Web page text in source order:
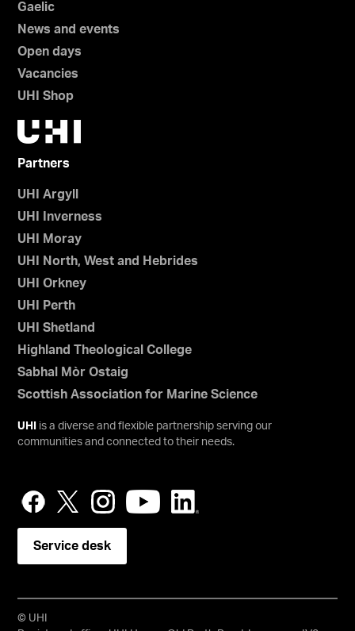
Gaelic
News and events
Open days
Vacancies
UHI Shop
Partners
UHI Argyll
UHI Inverness
UHI Moray
UHI North, West and Hebrides
UHI Orkney
UHI Perth
UHI Shetland
Highland Theological College
Sabhal Mòr Ostaig
Scottish Association for Marine Science
UHI
is a diverse and flexible partnership serving our
communities and connected to their needs.
Service desk
© UHI